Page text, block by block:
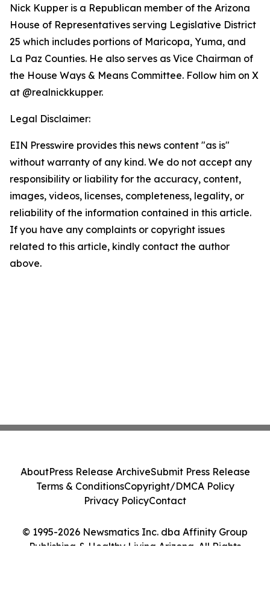
Nick Kupper is a Republican member of the Arizona
House of Representatives serving Legislative District
25 which includes portions of Maricopa, Yuma, and
La Paz Counties. He also serves as Vice Chairman of
the House Ways & Means Committee. Follow him on X
at @realnickkupper.
Legal Disclaimer:
EIN Presswire provides this news content "as is"
without warranty of any kind. We do not accept any
responsibility or liability for the accuracy, content,
images, videos, licenses, completeness, legality, or
reliability of the information contained in this article.
If you have any complaints or copyright issues
related to this article, kindly contact the author
above.
© 1995-2026 Newsmatics Inc. dba Affinity Group
Publishing & Healthy Living Arizona. All Rights
AboutPress Release ArchiveSubmit Press Release
Terms & ConditionsCopyright/DMCA Policy
Privacy PolicyContact